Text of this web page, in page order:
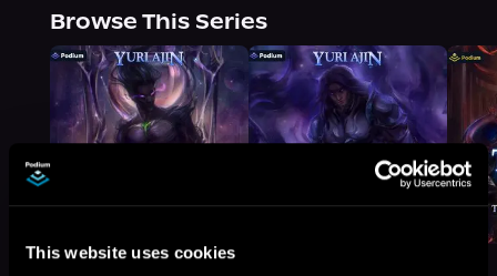
This website uses cookies
Browse This Series